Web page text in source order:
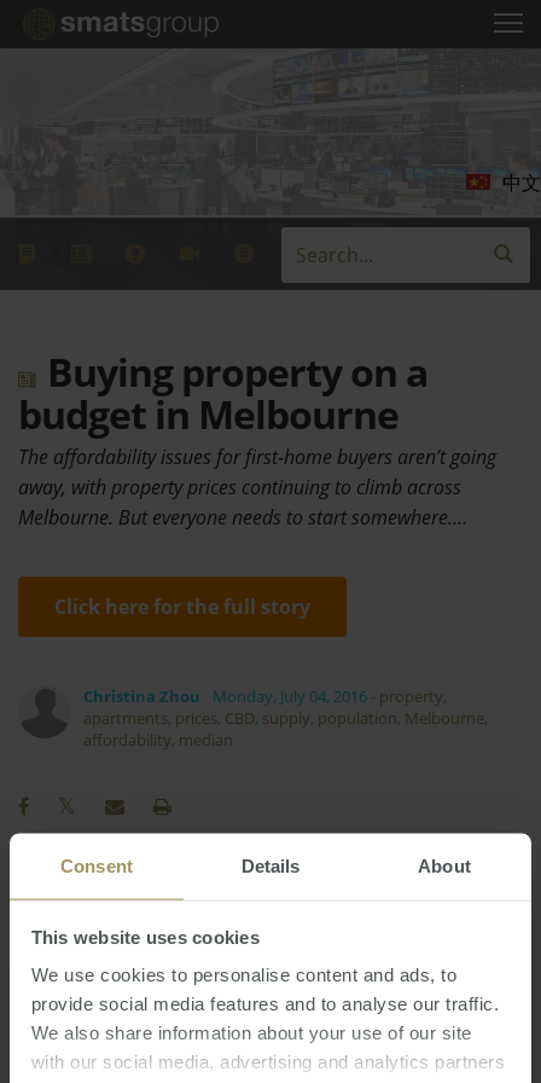
Consent Details About
This website uses cookies
We use cookies to personalise content and ads, to
provide social media features and to analyse our traffic.
We also share information about your use of our site
with our social media, advertising and analytics partners
中文
Buying property on a
budget in Melbourne
The affordability issues for first-home buyers aren’t going
away, with property prices continuing to climb across
Melbourne. But everyone needs to start somewhere.…
Click here for the full story
Christina Zhou Monday, July 04, 2016 - property,
apartments, prices, CBD, supply, population, Melbourne,
affordability, median
COVID-19 Tax
Interest Rates
Economy
Construction Capitals 2024
Perth 2019 2022 RBA Prices
Employment
Inflation
Commercial Melbourne